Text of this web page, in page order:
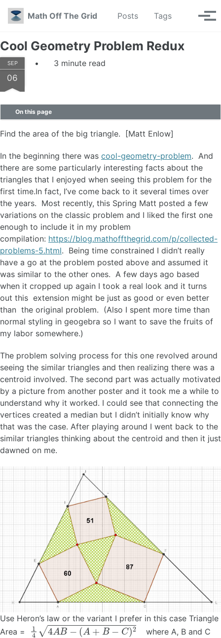
Skip to primary navigation
Skip to content
Skip to footer
Math Off The Grid
Posts Tags Toggle
Cool Geometry Problem Redux
SEP
06
3 minute read
On this page
Find the area of the big triangle. [Matt Enlow]
In the beginning there was cool-geometry-problem. And
there are some particularly interesting facts about the
triangles that I enjoyed when seeing this problem for the
first time.In fact, I’ve come back to it several times over
the years. Most recently, this Spring Matt posted a few
variations on the classic problem and I liked the first one
enough to include it in my problem
compilation: https://blog.mathoffthegrid.com/p/collected-
problems-5.html. Being time constrained I didn’t really
have a go at the problem posted above and assumed it
was similar to the other ones. A few days ago based
when it cropped up again I took a real look and it turns
out this extension might be just as good or even better
than the original problem. (Also I spent more time than
normal styling in geogebra so I want to save the fruits of
my labor somewhere.)
The problem solving process for this one revolved around
seeing the similar triangles and then realizing there was a
centroid involved. The second part was actually motivated
by a picture from another poster and it took me a while to
understand why it worked. I could see that connecting the
vertices created a median but I didn’t initially know why
that was the case. After playing around I went back to the
similar triangles thinking about the centroid and then it just
dawned on me.
Use Heron’s law or the variant I prefer in this case Triangle
Area =
1 4AB−(A+B−C)2
where A, B and C